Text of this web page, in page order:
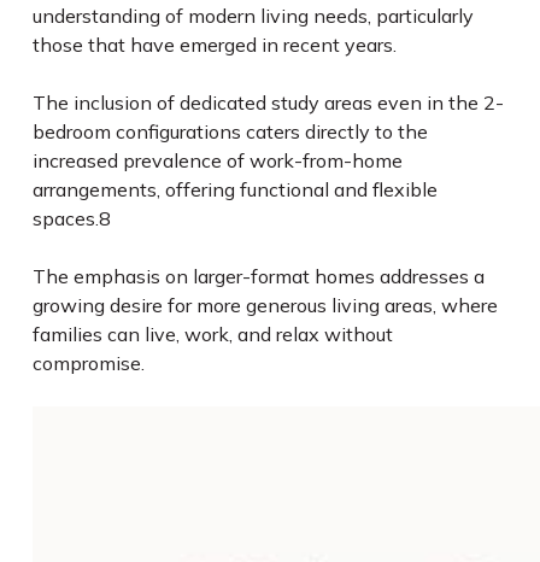
understanding of modern living needs, particularly
those that have emerged in recent years.
The inclusion of dedicated study areas even in the 2-
bedroom configurations caters directly to the
increased prevalence of work-from-home
arrangements, offering functional and flexible
spaces.8
The emphasis on larger-format homes addresses a
growing desire for more generous living areas, where
families can live, work, and relax without
compromise.